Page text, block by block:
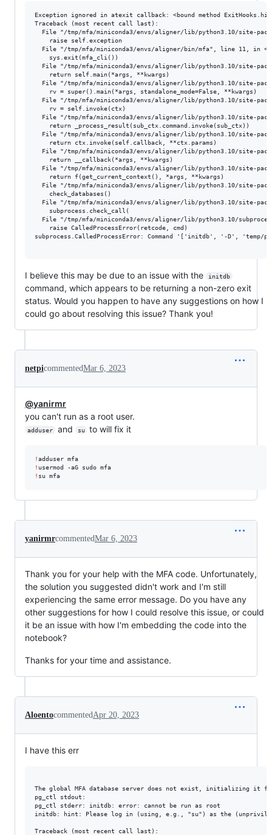
Exception ignored in atexit callback: <bound method
Traceback (most recent call last):
File "/tmp/mfa/miniconda3/envs/aligner/lib/python3.10/site-
    raise self.exception
File "/tmp/mfa/miniconda3/envs/aligner/bin/mfa", line 11, in
    sys.exit(mfa_cli())
File "/tmp/mfa/miniconda3/envs/aligner/lib/python3.10/site-
    return self.main(*args, **kwargs)
File "/tmp/mfa/miniconda3/envs/aligner/lib/python3.10/site-
    rv = super().main(*args, standalone_mode=False, **kwargs)
File "/tmp/mfa/miniconda3/envs/aligner/lib/python3.10/site-
    rv = self.invoke(ctx)
File "/tmp/mfa/miniconda3/envs/aligner/lib/python3.10/site-
    return _process_result(sub_ctx.command.invoke(sub_ctx))
File "/tmp/mfa/miniconda3/envs/aligner/lib/python3.10/site-
    return ctx.invoke(self.callback, **ctx.params)
File "/tmp/mfa/miniconda3/envs/aligner/lib/python3.10/site-
    return __callback(*args, **kwargs)
File "/tmp/mfa/miniconda3/envs/aligner/lib/python3.10/site-
    return f(get_current_context(), *args, **kwargs)
File "/tmp/mfa/miniconda3/envs/aligner/lib/python3.10/site-
    check_databases()
File "/tmp/mfa/miniconda3/envs/aligner/lib/python3.10/site-
    subprocess.check_call(
File "/tmp/mfa/miniconda3/envs/aligner/lib/python3.10/
    raise CalledProcessError(retcode, cmd)
subprocess.CalledProcessError: Command '['initdb', '-D', 'temp/
I believe this may be due to an issue with the initdb
command, which appears to be returning a non-zero exit
status. Would you happen to have any suggestions on how I
could go about resolving this issue? Thank you!
netpicommentedMar 6, 2023
@yanirmr
you can't run as a root user.
adduser and su to will fix it
!
!
! su mfa
yanirmrcommentedMar 6, 2023
Thank you for your help with the MFA code. Unfortunately,
the solution you suggested didn't work and I'm still
experiencing the same error message. Do you have any
other suggestions for how I could resolve this issue, or could
it be an issue with how I'm embedding the code into the
notebook?
Thanks for your time and assistance.
AloentocommentedApr 20, 2023
I have this err
The global MFA database server does not exist, initializing it
pg_ctl stdout:
pg_ctl stderr: initdb: error: cannot be run as root
initdb: hint: Please log in (using, e.g., "su") as the
Traceback (most recent call last):